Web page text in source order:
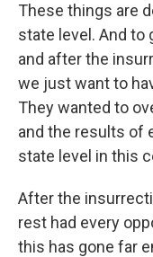
These things are
state level. And to
and after the
we just want to
They wanted to
and the results of
state level in this
After the
rest had every
this has gone far